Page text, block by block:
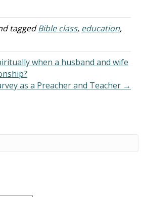
taggedBible class, education,
when a husband and wife
as a Preacher and Teacher →